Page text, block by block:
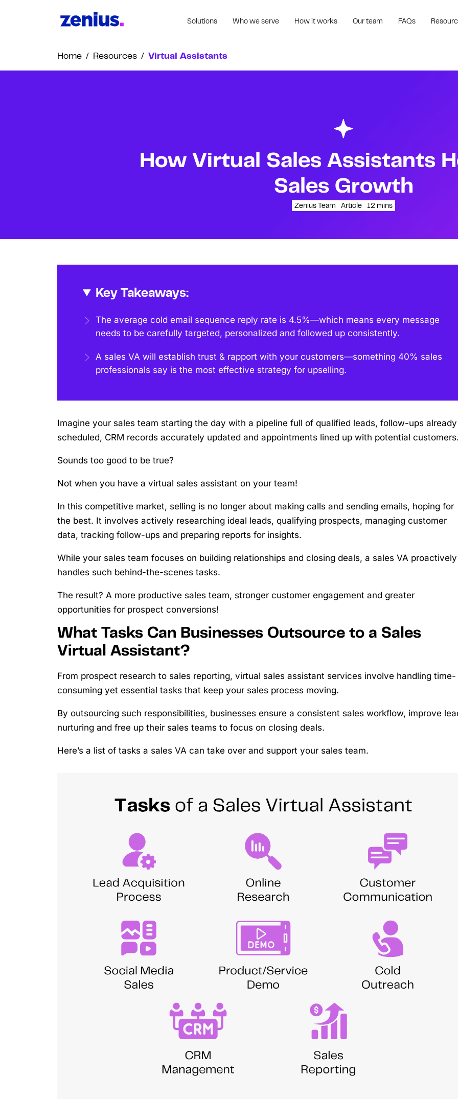
Solutions Who we serve How it works Our team FAQs
Home / Resources / Virtual Assistants
How Virtual Sales Assistants
Sales Growth
Zenius Team Article 12 mins
Key Takeaways:
The average cold email sequence reply rate is 4.5%—which means every message
needs to be carefully targeted, personalized and followed up consistently.
A sales VA will establish trust & rapport with your customers—something 40% sales
professionals say is the most effective strategy for upselling.
Imagine your sales team starting the day with a pipeline full of qualified leads, follow-ups already
scheduled, CRM records accurately updated and appointments lined up with potential
Sounds too good to be true?
Not when you have a virtual sales assistant on your team!
In this competitive market, selling is no longer about making calls and sending emails, hoping for
the best. It involves actively researching ideal leads, qualifying prospects, managing customer
data, tracking follow-ups and preparing reports for insights.
While your sales team focuses on building relationships and closing deals, a sales VA proactively
handles such behind-the-scenes tasks.
The result? A more productive sales team, stronger customer engagement and greater
opportunities for prospect conversions!
What Tasks Can Businesses Outsource to a Sales
Virtual Assistant?
From prospect research to sales reporting, virtual sales assistant services involve handling time-
consuming yet essential tasks that keep your sales process moving.
By outsourcing such responsibilities, businesses ensure a consistent sales workflow, improve
nurturing and free up their sales teams to focus on closing deals.
Here’s a list of tasks a sales VA can take over and support your sales team.